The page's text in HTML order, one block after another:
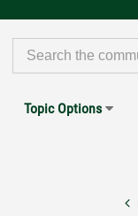
Topic Options